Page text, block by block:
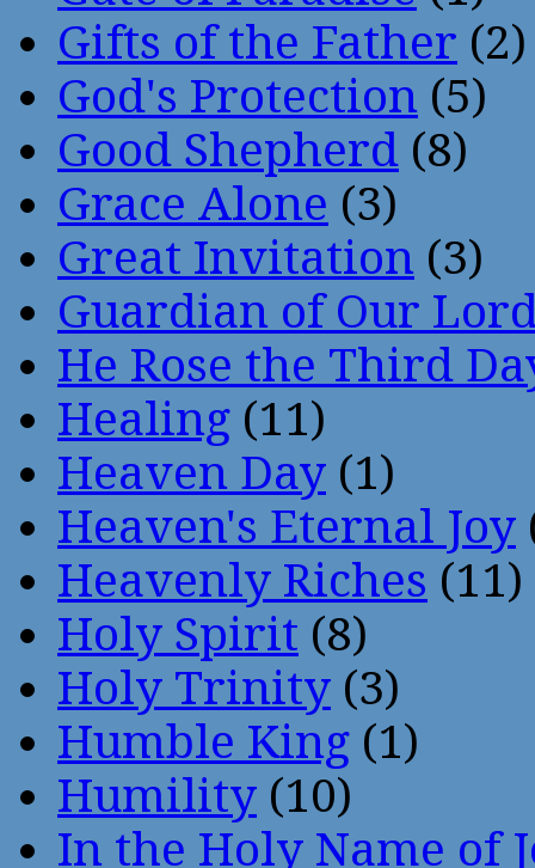
Gifts of the Father (2)
God's Protection (5)
Good Shepherd (8)
Grace Alone (3)
Great Invitation (3)
Guardian of Our
He Rose the Third
Healing (11)
Heaven Day (1)
Heaven's Eternal Joy
Heavenly Riches (11)
Holy Spirit (8)
Holy Trinity (3)
Humble King (1)
Humility (10)
In the Holy Name of